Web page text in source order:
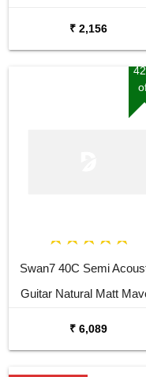
₹ 2,156
Swan7 40C Semi
Guitar Natural Matt
₹ 6,089